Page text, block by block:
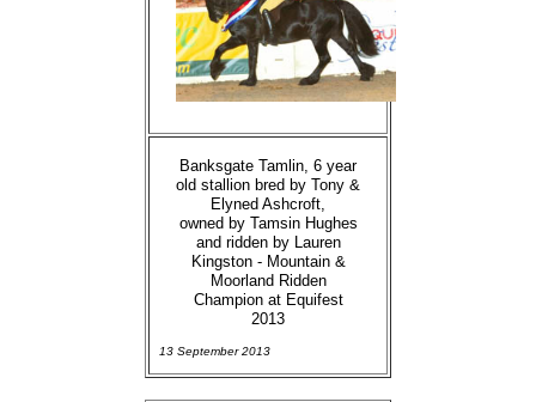
Banksgate Tamlin, 6 year
old stallion bred by Tony &
Elyned Ashcroft,
owned by Tamsin Hughes
and ridden by Lauren
Kingston - Mountain &
Moorland Ridden
Champion at Equifest
2013
13 September 2013